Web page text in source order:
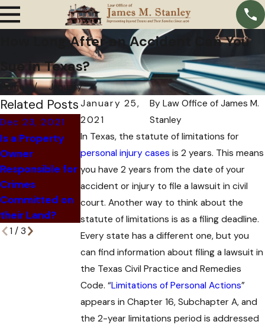
How Long After an Accident Can You
Sue in Texas?
Home
January
January 25,
2021
ByLaw Office of James M.
Stanley
In Texas, the statute of limitations for
personal injury cases is 2 years. This means
you have 2 years from the date of your
accident or injury to file a lawsuit in civil
court. Another way to think about the
statute of limitations is as a filing deadline.
Every state has a different one, but you
can find information about filing a lawsuit in
the Texas Civil Practice and Remedies
Code. “Limitations of Personal Actions”
appears in Chapter 16, Subchapter A, and
the 2-year limitations period is addressed
Related Posts
Dec 23, 2021
Is a Property
Owner
Responsible for
Crimes
Committed on
their Land?
Dec 6, 2021
What Happens
When an At-
Fault Driver Is
Killed?
Nov 24, 2021
How An
Insurance
Company Can
Trick You Out
of Hiring an
Attorney
1 / 3